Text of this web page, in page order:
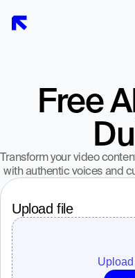
Free
Transform your video
with authentic voices and
Upload file